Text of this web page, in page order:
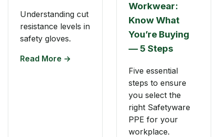
Understanding cut
resistance levels in
safety gloves.
Read More →
Workwear:
Know What
You’re Buying
— 5 Steps
Five essential
steps to ensure
you select the
right Safetyware
PPE for your
workplace.